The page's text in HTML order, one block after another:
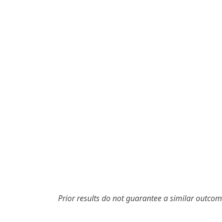
Prior results do not guarantee a similar